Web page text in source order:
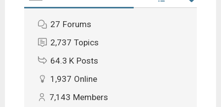
27 Forums
2,737 Topics
64.3 K Posts
1,937 Online
7,143 Members